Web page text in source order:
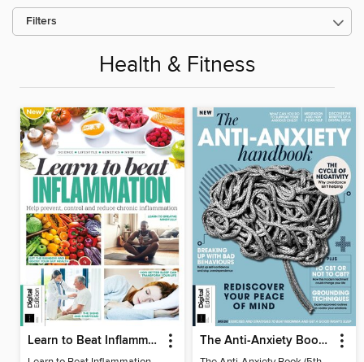
Filters
Health & Fitness
Learn to Beat Inflammation - 4th Edition The Anti-Anxiety Book (5th Ed)